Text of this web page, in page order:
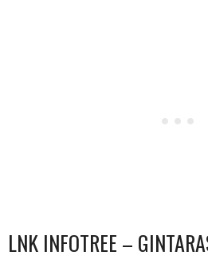
LNK INFOTREE –